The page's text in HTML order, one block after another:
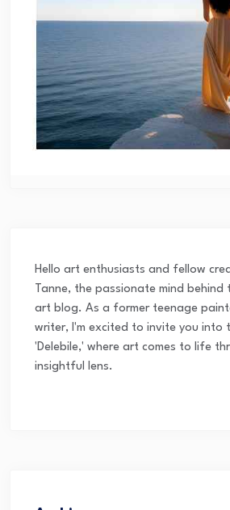
Hello art enthusiasts and fellow
Tanne, the passionate mind
art blog. As a former teenage
writer, I'm excited to invite you into
'Delebile,' where art comes to life
insightful lens.